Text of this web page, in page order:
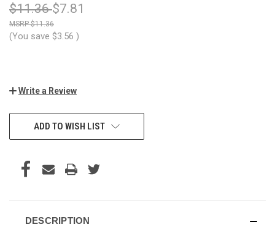
$11.36$7.81
$11.36
(You save $3.56 )
Write a Review
CURRENTADD TO WISH LIST
DESCRIPTION